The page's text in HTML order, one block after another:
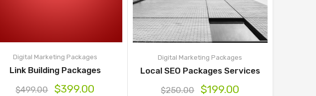
Digital Marketing Packages
Link Building Packages
$499.00 $399.00
Digital Marketing Packages
Local SEO Packages Services
$250.00 $199.00